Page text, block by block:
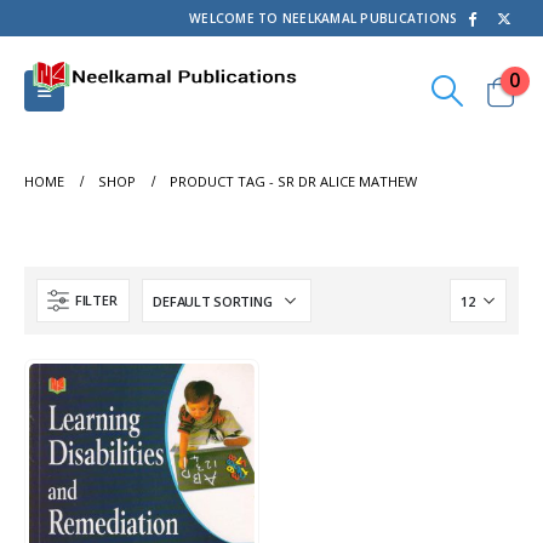
WELCOME TO NEELKAMAL PUBLICATIONS
0
HOME SHOP PRODUCT TAG - SR DR ALICE MATHEW
FILTER